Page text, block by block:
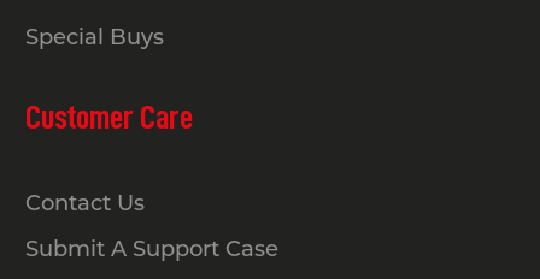
Special Buys
Customer Care
Contact Us
Submit A Support Case